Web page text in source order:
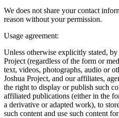
We does not share your contact
reason without your permission.
Usage agreement:
Unless otherwise explicitly stated,
Project (regardless of the form or
text, videos, photographs, audio or
Joshua Project, and our affiliates,
the right to display or publish such
affiliated publications (either in the
a derivative or adapted work), to
such content and use such content